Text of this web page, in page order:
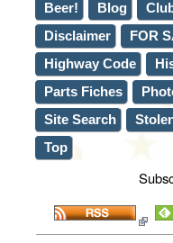
Beer!
Blog
Disclaimer
FOR
Highway Code
Parts Fiches
Site Search
Top